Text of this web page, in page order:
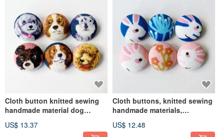
Cloth button knitted sewing
handmade material dog
US$ 13.37
Cloth buttons, knitted sewing
handmade materials,
materials
US$ 12.48